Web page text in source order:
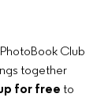
Club
together
for free to